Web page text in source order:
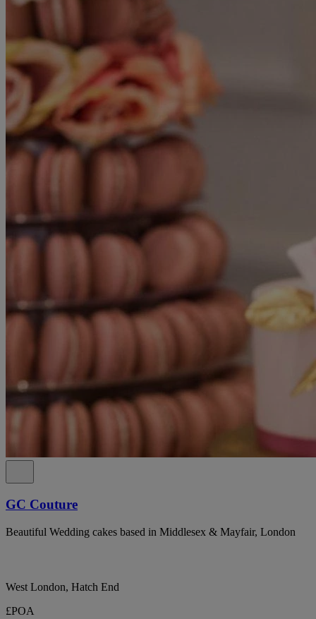
GC Couture
Beautiful Wedding cakes based in Middlesex & Mayfair, London
West London, Hatch End
£POA